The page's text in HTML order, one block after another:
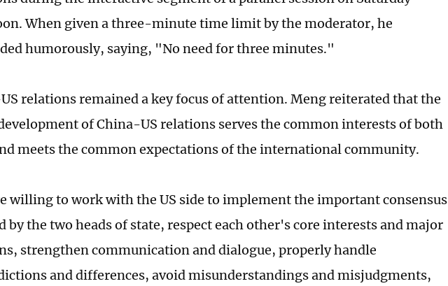
When given a three-minute time limit by the moderator, he
humorously, saying, "No need for three minutes."
relations remained a key focus of attention. Meng reiterated that the
of China-US relations serves the common interests of both
meets the common expectations of the international community.
willing to work with the US side to implement the important consensus
by the two heads of state, respect each other's core interests and major
strengthen communication and dialogue, properly handle
and differences, avoid misunderstandings and misjudgments,